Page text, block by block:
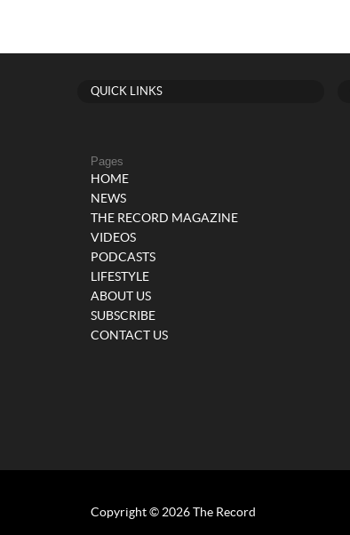
QUICK LINKS
Pages
HOME
NEWS
THE RECORD MAGAZINE
VIDEOS
PODCASTS
LIFESTYLE
ABOUT US
SUBSCRIBE
CONTACT US
Copyright © 2026 The Record